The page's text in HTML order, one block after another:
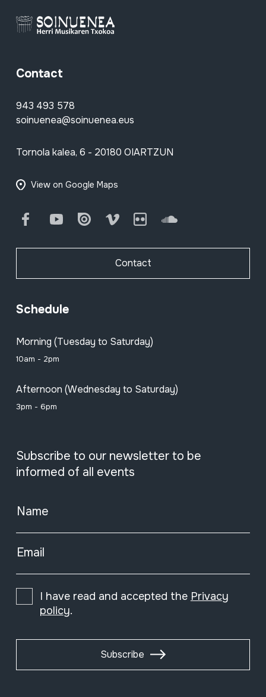
Contact
943 493 578
soinuenea@soinuenea.eus
Tornola kalea, 6 - 20180 OIARTZUN
View on Google Maps
FacebookYoutube Issuu Vimeo Flickr SoundCloud
Contact
Schedule
Morning (Tuesday to Saturday)
10am - 2pm
Afternoon (Wednesday to Saturday)
3pm - 6pm
Subscribe to our newsletter to be
informed of all events
Name
Email
I have read and accepted the Privacy
policy.
Subscribe